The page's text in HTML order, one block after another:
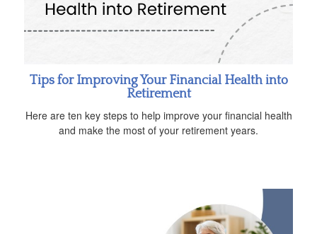
Tips for Improving Your Financial Health into
Retirement
Here are ten key steps to help improve your financial health
and make the most of your retirement years.